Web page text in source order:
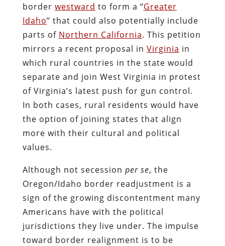
border westward to form a “Greater
Idaho” that could also potentially include
parts of Northern California. This petition
mirrors a recent proposal in Virginia in
which rural countries in the state would
separate and join West Virginia in protest
of Virginia’s latest push for gun control.
In both cases, rural residents would have
the option of joining states that align
more with their cultural and political
values.
Although not secession per se, the
Oregon/Idaho border readjustment is a
sign of the growing discontentment many
Americans have with the political
jurisdictions they live under. The impulse
toward border realignment is to be